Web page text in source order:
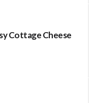
Cottage Cheese